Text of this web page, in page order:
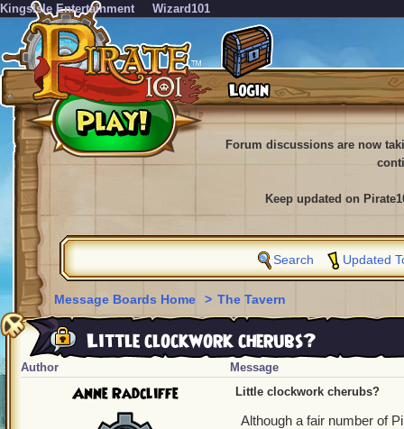
KingsIsle Entertainment Wizard101
Forum discussions are now
Keep updated on
Search Updated
Message Boards Home > The Tavern
Little clockwork cherubs?
Author Message
Anne Radcliffe Little clockwork cherubs?
Although a fair number of